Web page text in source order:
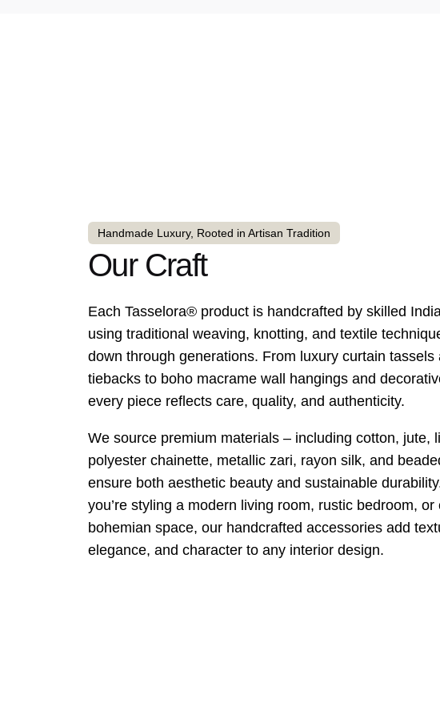
Handmade Luxury, Rooted in Artisan Tradition
Our Craft
Each Tasselora® product is handcrafted by skilled
using traditional weaving, knotting, and textile
down through generations. From luxury curtain tassels
tiebacks to boho macrame wall hangings and
every piece reflects care, quality, and authenticity.
We source premium materials – including cotton, jute,
polyester chainette, metallic zari, rayon silk, and
ensure both aesthetic beauty and sustainable
you’re styling a modern living room, rustic bedroom, or
bohemian space, our handcrafted accessories add
elegance, and character to any interior design.